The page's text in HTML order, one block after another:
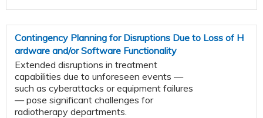
Contingency Planning for Disruptions Due to Loss of H
ardware and/or Software Functionality
Extended disruptions in treatment
capabilities due to unforeseen events —
such as cyberattacks or equipment failures
— pose significant challenges for
radiotherapy departments.